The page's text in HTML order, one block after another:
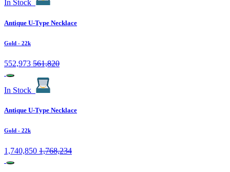
In Stock
Antique U-Type Necklace
Gold - 22k
552,973 561,820
In Stock
Antique U-Type Necklace
Gold - 22k
1,740,850 1,768,234